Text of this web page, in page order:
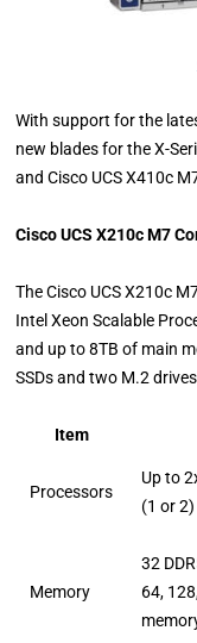
With support for the
new blades for the X-
and Cisco UCS X410c
Cisco UCS X210c M7
The Cisco UCS X210c
Intel Xeon Scalable
and up to 8TB of main
SSDs and two M.2
Item
Processors
Up to
(1 or 2)
Memory
32
64,